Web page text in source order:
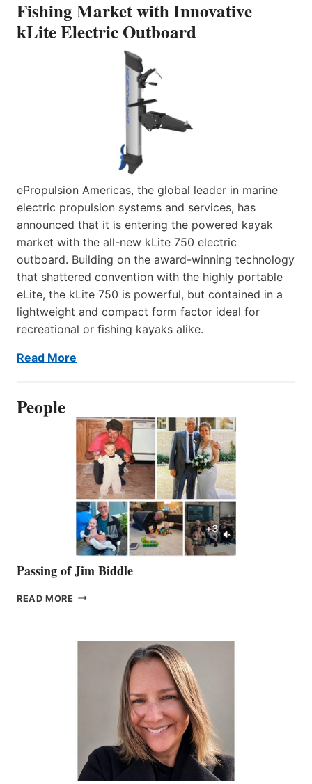
Fishing Market with Innovative
kLite Electric Outboard
ePropulsion Americas, the global leader in marine
electric propulsion systems and services, has
announced that it is entering the powered kayak
market with the all-new kLite 750 electric
outboard. Building on the award-winning technology
that shattered convention with the highly portable
eLite, the kLite 750 is powerful, but contained in a
lightweight and compact form factor ideal for
recreational or fishing kayaks alike.
Read More
People
Passing of Jim Biddle
READ MORE PASSING